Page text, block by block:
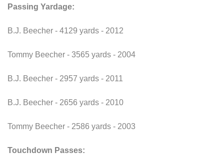
Passing Yardage:
B.J. Beecher - 4129 yards - 2012
Tommy Beecher - 3565 yards - 2004
B.J. Beecher - 2957 yards - 2011
B.J. Beecher - 2656 yards - 2010
Tommy Beecher - 2586 yards - 2003
Touchdown Passes: